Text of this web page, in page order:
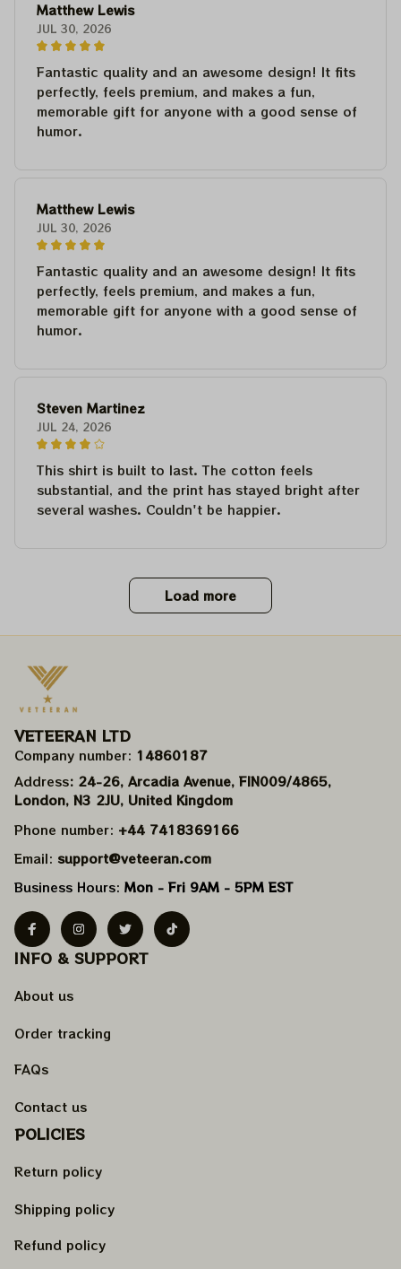
Matthew Lewis
JUL 30, 2026
Fantastic quality and an awesome design! It fits
perfectly, feels premium, and makes a fun,
memorable gift for anyone with a good sense of
humor.
Matthew Lewis
JUL 30, 2026
Fantastic quality and an awesome design! It fits
perfectly, feels premium, and makes a fun,
memorable gift for anyone with a good sense of
humor.
Steven Martinez
JUL 24, 2026
This shirt is built to last. The cotton feels
substantial, and the print has stayed bright after
several washes. Couldn't be happier.
Load more
VETEERAN LTD
Company number: 14860187
Address: 24-26, Arcadia Avenue, FIN009/​4865,
London, N3 2JU, United Kingdom
Phone number: +44 7418369166
Email: support@veteeran.com
Business Hours: Mon - Fri 9AM - 5PM EST
INFO & SUPPORT
About us
Order tracking
FAQs
Contact us
POLICIES
Return policy
Shipping policy
Refund policy